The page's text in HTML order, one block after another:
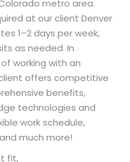
metro area.
at our client Denver
1–2 days per week,
as needed. In
working with an
offers competitive
benefits,
technologies and
work schedule,
much more!
fit,